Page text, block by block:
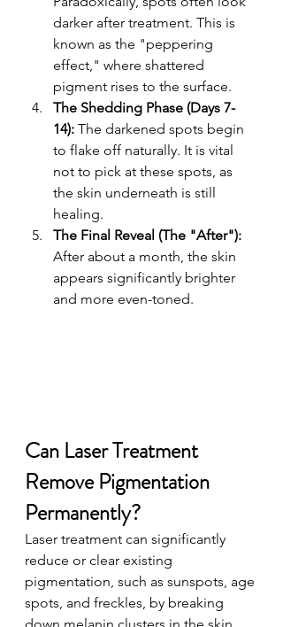
darker after treatment. This is
known as the "peppering
effect," where shattered
pigment rises to the surface.
The Shedding Phase (Days 7-
14): The darkened spots begin
to flake off naturally. It is vital
not to pick at these spots, as
the skin underneath is still
healing.
The Final Reveal (The "After"):
After about a month, the skin
appears significantly brighter
and more even-toned.
Can Laser Treatment
Remove Pigmentation
Permanently?
Laser treatment can significantly
reduce or clear existing
pigmentation, such as sunspots, age
spots, and freckles, by breaking
down melanin clusters in the skin.